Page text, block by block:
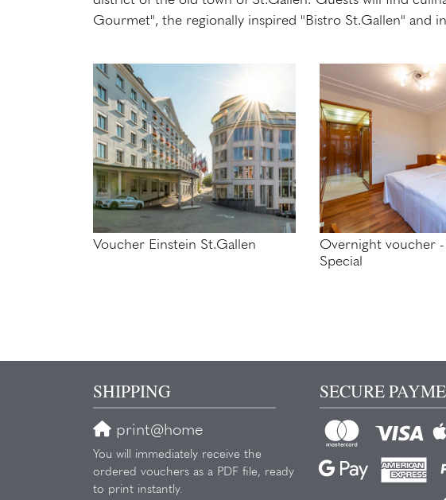
Gourmet", the regionally inspired "Bistro St.Gallen" and
Voucher Einstein St.Gallen
Overnight voucher -
Special
SHIPPING
print@home
You will immediately receive the
ordered vouchers as a PDF file, ready
to print instantly.
SECURE